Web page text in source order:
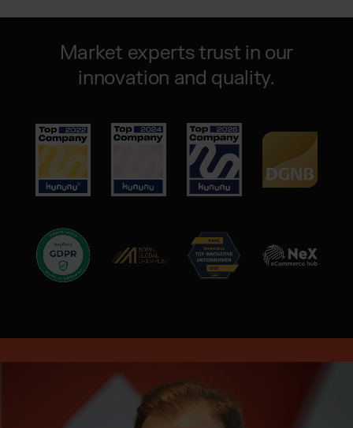
Market experts trust in our
innovation and quality.